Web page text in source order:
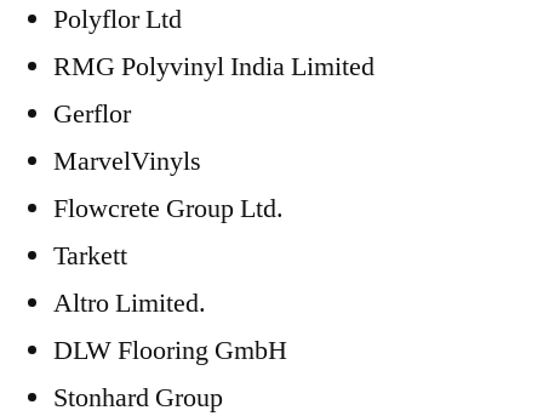
Polyflor Ltd
RMG Polyvinyl India Limited
Gerflor
MarvelVinyls
Flowcrete Group Ltd.
Tarkett
Altro Limited.
DLW Flooring GmbH
Stonhard Group